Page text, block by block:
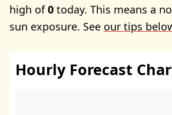
high of0 today. This means a
sun exposure. See our tips
Hourly Forecast